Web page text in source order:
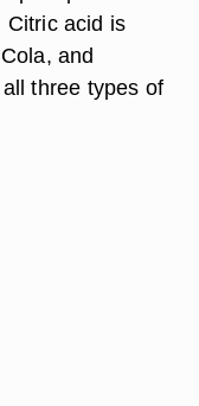
Citric acid is
and
three types of